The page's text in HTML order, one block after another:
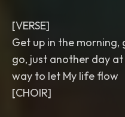
[VERSE]
Get up in the
go, just another day
way to let My life flow
[CHOIR]